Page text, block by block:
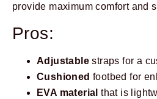
provide maximum comfort and
Pros:
Adjustable straps for a
Cushioned footbed for
EVA material that is